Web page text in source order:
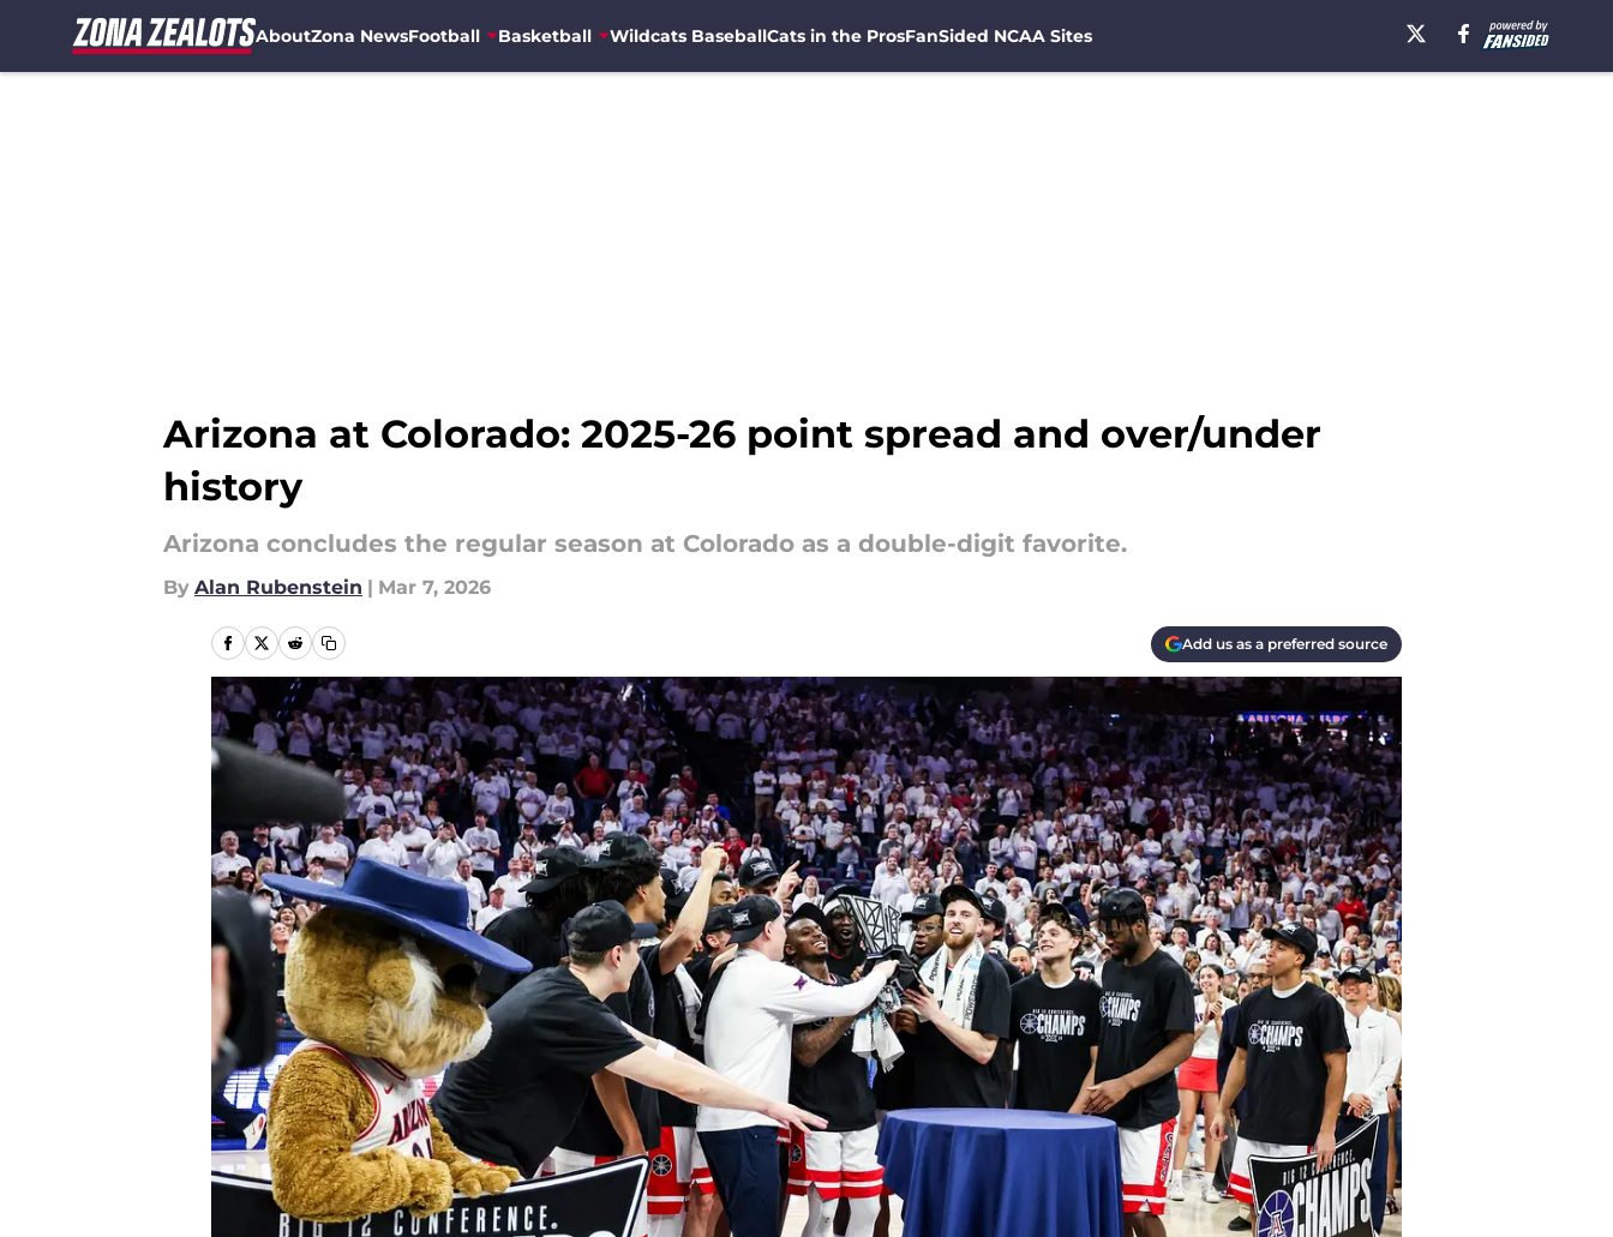
AboutZona NewsFootball Basketball Wildcats BaseballCats in the ProsFanSided NCAA Sites
Arizona at Colorado: 2025-26 point spread and over/under
history
Arizona concludes the regular season at Colorado as a double-digit favorite.
By Alan Rubenstein | Mar 7, 2026
Add us as a preferred source